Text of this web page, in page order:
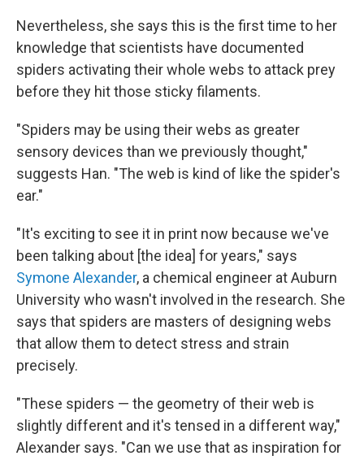
Nevertheless, she says this is the first time to her
knowledge that scientists have documented
spiders activating their whole webs to attack prey
before they hit those sticky filaments.
"Spiders may be using their webs as greater
sensory devices than we previously thought,"
suggests Han. "The web is kind of like the spider's
ear."
"It's exciting to see it in print now because we've
been talking about [the idea] for years," says
Symone Alexander, a chemical engineer at Auburn
University who wasn't involved in the research. She
says that spiders are masters of designing webs
that allow them to detect stress and strain
precisely.
"These spiders — the geometry of their web is
slightly different and it's tensed in a different way,"
Alexander says. "Can we use that as inspiration for